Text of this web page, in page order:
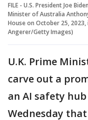
FILE - U.S. President Joe
Minister of Australia
House on October 25,
Angerer/Getty Images)
U.K. Prime
carve out a
an AI safety
Wednesday